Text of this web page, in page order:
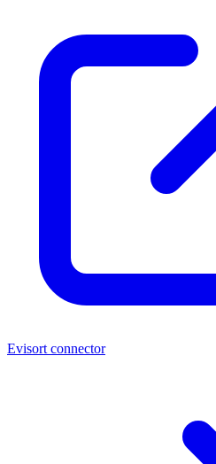
Evisort connector